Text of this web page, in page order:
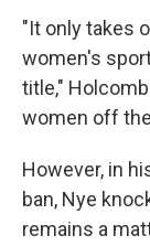
"It only takes
women's
title,"
women off
However, in
ban, Nye
remains a